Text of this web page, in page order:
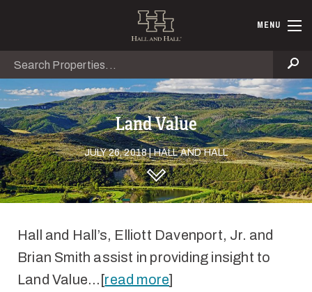
Hall andMENU
Search
Land Value
JULY 26, 2018 | HALL AND HALL
DISCOVER HALL AND HALL
Hall and Hall’s, Elliott Davenport, Jr. and
Brian Smith assist in providing insight to
Land Value…[read more]